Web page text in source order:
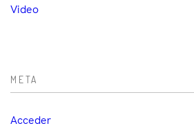
Video
META
Acceder